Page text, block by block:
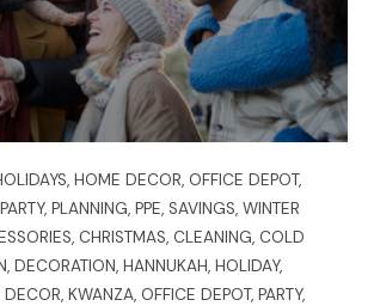
, HOME DECOR, OFFICE DEPOT,
PARTY, PLANNING, PPE, SAVINGS, WINTER
, CHRISTMAS, CLEANING, COLD
, DECORATION, HANNUKAH, HOLIDAY,
, KWANZA, OFFICE DEPOT, PARTY,